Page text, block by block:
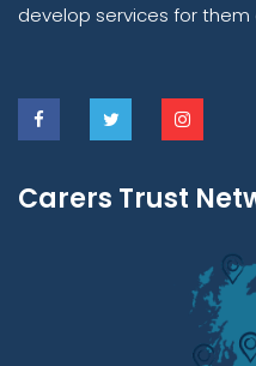
develop services for
Carers Trust